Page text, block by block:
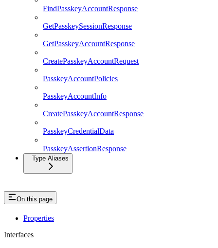
FindPasskeyAccountResponse
GetPasskeySessionResponse
GetPasskeyAccountResponse
CreatePasskeyAccountRequest
PasskeyAccountPolicies
PasskeyAccountInfo
CreatePasskeyAccountResponse
PasskeyCredentialData
PasskeyAssertionResponse
Type Aliases
On this page
Properties
Interfaces